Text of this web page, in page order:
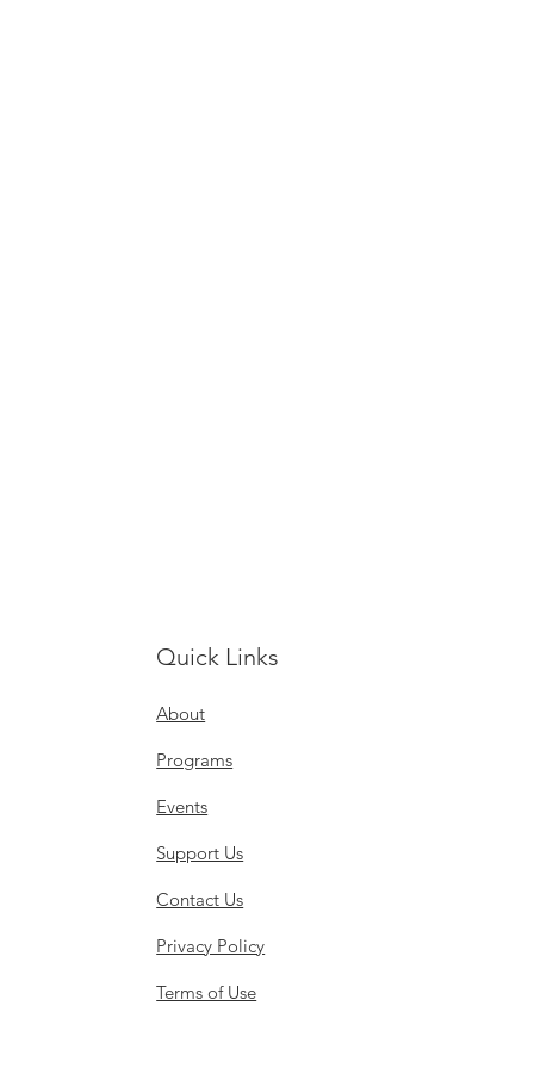
Quick Links
About
Programs
Events
Support Us
Contact Us
Privacy Policy
Terms of Use